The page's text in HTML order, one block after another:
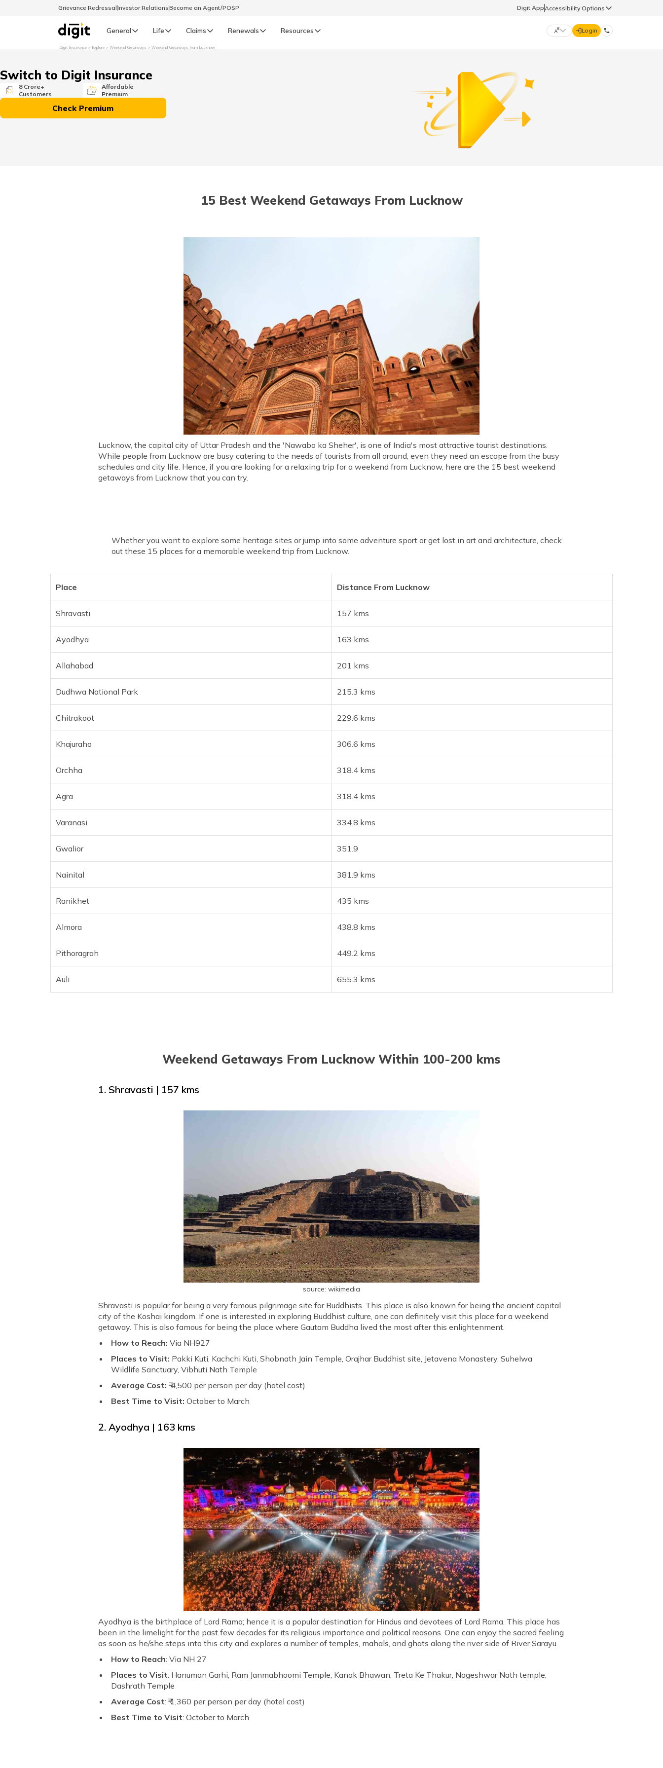
Grievance RedressalInvestor RelationsBecome an Agent/POSP Digit AppAccessibility Options
General Life Claims Renewals Resources
English मराठी (Marathi)
தமிழ் (Tamil)
ಕನ್ನಡ (Kannada)
অসমীয়া (Assamese)
Login
Digit Insurance Explore Weekend Getaways Weekend Getaways from Lucknow
Switch to Digit Insurance
8 Crore+
Customers
Affordable
Premium
Check Premium
15 Best Weekend Getaways From Lucknow
Lucknow, the capital city of Uttar Pradesh and the 'Nawabo ka Sheher', is one of India's most attractive tourist destinations.
While people from Lucknow are busy catering to the needs of tourists from all around, even they need an escape from the busy
schedules and city life. Hence, if you are looking for a relaxing trip for a weekend from Lucknow, here are the 15 best weekend
getaways from Lucknow that you can try.
Whether you want to explore some heritage sites or jump into some adventure sport or get lost in art and architecture, check
out these 15 places for a memorable weekend trip from Lucknow.
Place Distance From Lucknow
Shravasti 157 kms
Ayodhya 163 kms
Allahabad 201 kms
Dudhwa National Park 215.3 kms
Chitrakoot 229.6 kms
Khajuraho 306.6 kms
Orchha 318.4 kms
Agra 318.4 kms
Varanasi 334.8 kms
Gwalior 351.9
Nainital 381.9 kms
Ranikhet 435 kms
Almora 438.8 kms
Pithoragrah 449.2 kms
Auli 655.3 kms
Weekend Getaways From Lucknow Within 100-200 kms
1. Shravasti | 157 kms
source: wikimedia
Shravasti is popular for being a very famous pilgrimage site for Buddhists. This place is also known for being the ancient capital
city of the Koshai kingdom. If one is interested in exploring Buddhist culture, one can definitely visit this place for a weekend
getaway. This is also famous for being the place where Gautam Buddha lived the most after this enlightenment.
How to Reach: Via NH927
Places to Visit: Pakki Kuti, Kachchi Kuti, Shobnath Jain Temple, Orajhar Buddhist site, Jetavena Monastery, Suhelwa
Wildlife Sanctuary, Vibhuti Nath Temple
Average Cost: ₹ 4,500 per person per day (hotel cost)
Best Time to Visit: October to March
2. Ayodhya | 163 kms
Ayodhya is the birthplace of Lord Rama; hence it is a popular destination for Hindus and devotees of Lord Rama. This place has
been in the limelight for the past few decades for its religious importance and political reasons. One can enjoy the sacred feeling
as soon as he/she steps into this city and explores a number of temples, mahals, and ghats along the river side of River Sarayu.
How to Reach: Via NH 27
Places to Visit: Hanuman Garhi, Ram Janmabhoomi Temple, Kanak Bhawan, Treta Ke Thakur, Nageshwar Nath temple,
Dashrath Temple
Average Cost: ₹ 1,360 per person per day (hotel cost)
Best Time to Visit: October to March